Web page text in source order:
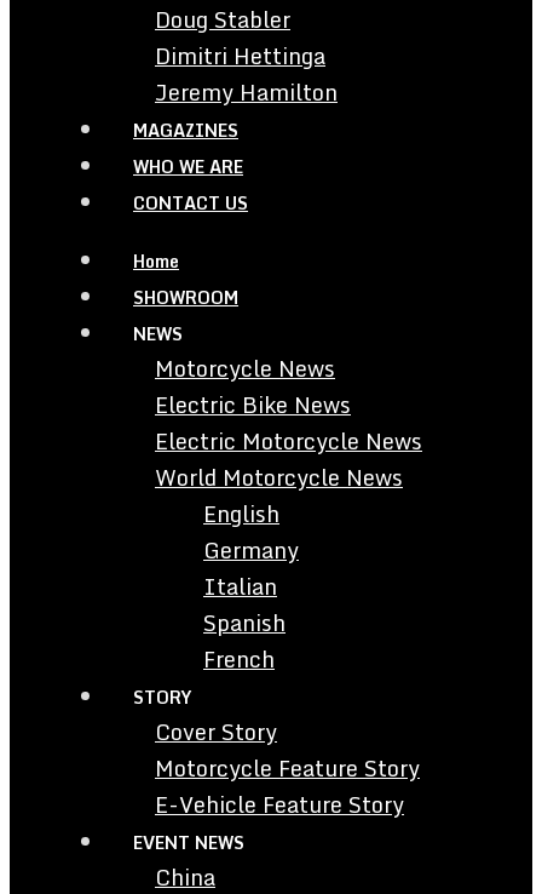
Doug Stabler
Dimitri Hettinga
Jeremy Hamilton
MAGAZINES
WHO WE ARE
CONTACT US
Home
SHOWROOM
NEWS
Motorcycle News
Electric Bike News
Electric Motorcycle News
World Motorcycle News
English
Germany
Italian
Spanish
French
STORY
Cover Story
Motorcycle Feature Story
E-Vehicle Feature Story
EVENT NEWS
China